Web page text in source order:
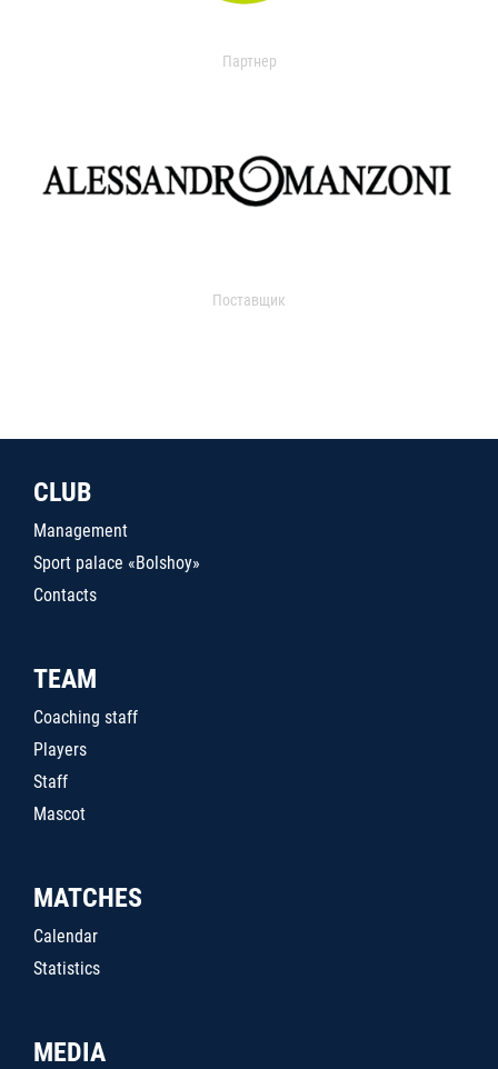
Партнер
Поставщик
CLUB
Management
Sport palace «Bolshoy»
Contacts
TEAM
Coaching staff
Players
Staff
Mascot
MATCHES
Calendar
Statistics
MEDIA